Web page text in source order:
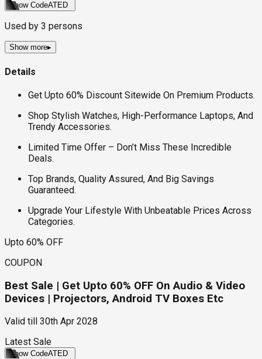
Show CodeATED
Used by 3 persons
Show more▸
Details
Get Upto 60% Discount Sitewide On Premium Products.
Shop Stylish Watches, High-Performance Laptops, And
Trendy Accessories.
Limited Time Offer – Don’t Miss These Incredible
Deals.
Top Brands, Quality Assured, And Big Savings
Guaranteed.
Upgrade Your Lifestyle With Unbeatable Prices Across
Categories.
Upto 60% OFF
COUPON
Best Sale | Get Upto 60% OFF On Audio & Video
Devices | Projectors, Android TV Boxes Etc
Valid till
30th Apr 2028
Latest Sale
Show CodeATED